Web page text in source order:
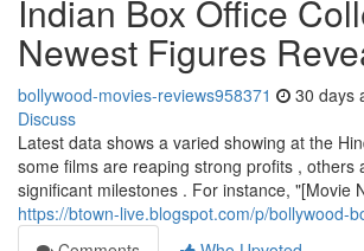
Indian Box Office
Newest Figures
bollywood-movies-reviews958371 30 days
Discuss
Latest data shows a varied showing at the
some films are reaping strong profits , others
significant milestones . For instance, "[Movie
https://btown-live.blogspot.com/p/bollywood-